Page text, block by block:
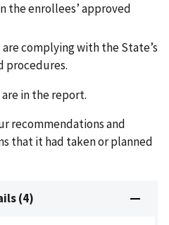
the enrollees’ approved
complying with the State’s
procedures.
in the report.
recommendations and
that it had taken or planned
(4)